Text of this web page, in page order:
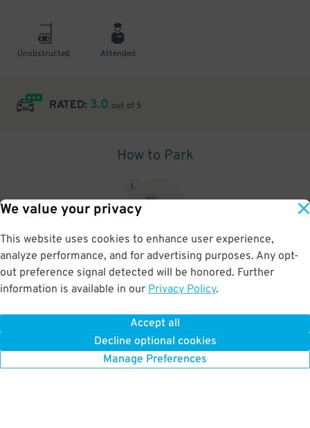
We value your privacy
This website uses cookies to enhance user experience,
analyze performance, and for advertising purposes. Any opt-
out preference signal detected will be honored. Further
information is available in our Privacy Policy.
Accept all
Decline optional cookies
Manage Preferences
Unobstructed Attended
RATED: 3.0 out of 5
How to Park
1.
Upon arrival, show parking pass to the attendant for validation
BOOK NOW